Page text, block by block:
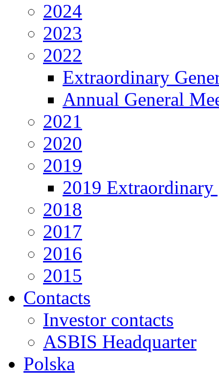
2024
2023
2022
Extraordinary
Annual General
2021
2020
2019
2019 Extraordinary
2018
2017
2016
2015
Contacts
Investor contacts
ASBIS Headquarter
Polska